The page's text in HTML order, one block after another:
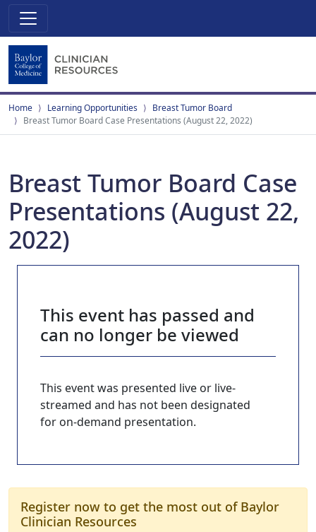
Home Learning Opportunities
Breast Tumor Board
Breast Tumor Board Case Presentations (August 22, 2022)
Breast Tumor Board Case
Presentations (August 22,
2022)
This event has passed and
can no longer be viewed
This event was presented live or live-
streamed and has not been designated
for on-demand presentation.
Register now to get the most out of Baylor
Clinician Resources